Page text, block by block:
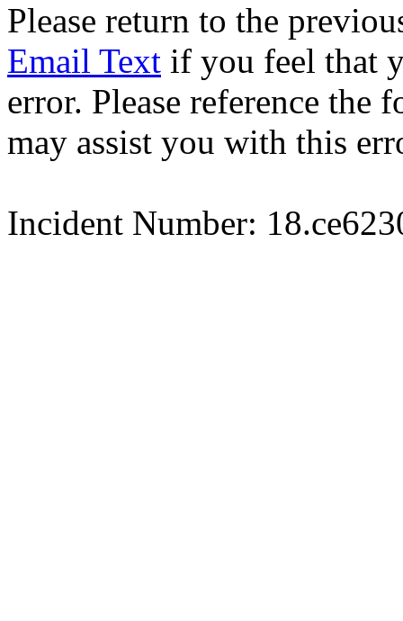
Please return to the
Email Text if you feel that
error. Please reference
may assist you with this
Incident Number: